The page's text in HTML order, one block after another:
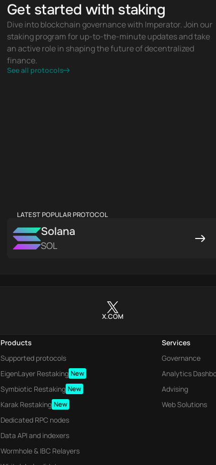
Get started with staking
Dive into blockchain governance with Imperator. Join our
staking program for up-to-the-minute updates and take
an active role in shaping the future of decentralized
finance.
See all protocols
LATEST POPULAR PROTOCOL
Solana
SOL
X.COM
Products
Supported protocols
EigenLayer Restaking New
Symbiotic Restaking New
Karak Restaking New
Dedicated RPC nodes
Data API and indexers
Wormhole & IBC Relayers
Services
Governance
Analytics
Advising
Web Solutions